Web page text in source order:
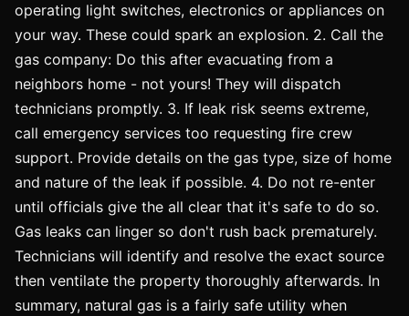
operating light switches, electronics or appliances on
your way. These could spark an explosion. 2. Call the
gas company: Do this after evacuating from a
neighbors home - not yours! They will dispatch
technicians promptly. 3. If leak risk seems extreme,
call emergency services too requesting fire crew
support. Provide details on the gas type, size of home
and nature of the leak if possible. 4. Do not re-enter
until officials give the all clear that it's safe to do so.
Gas leaks can linger so don't rush back prematurely.
Technicians will identify and resolve the exact source
then ventilate the property thoroughly afterwards. In
summary, natural gas is a fairly safe utility when